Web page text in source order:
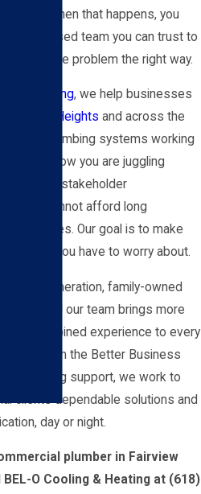
When that happens, you
focused team you can trust to
and fix the problem the right way.
& Heating, we help businesses
Fairview Heights and across the
their plumbing systems working
We know you are juggling
and stakeholder
you cannot afford long
issues. Our goal is to make
less thing you have to worry about.
a third-generation, family-owned
1959, and our team brings more
of combined experience to every
rating from the Better Business
7 plumbing support, we work to
clients dependable solutions and
day or night.
plumber in Fairview
BEL-O Cooling & Heating at (618)